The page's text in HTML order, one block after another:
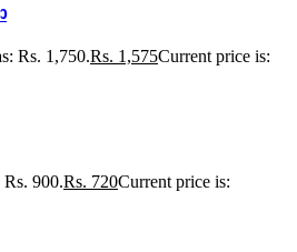
Rs. 1,750.Rs. 1,575Current price is:
900.Rs. 720Current price is: